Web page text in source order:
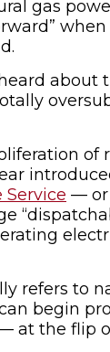
gas
about
of
Service — or
refers to
begin
at the flip